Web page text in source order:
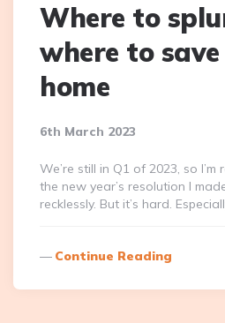
Where to
where to
home
6th March 2023
We’re still in Q1 of 2023, so
the new year’s resolution I
recklessly. But it’s hard.
Continue Reading